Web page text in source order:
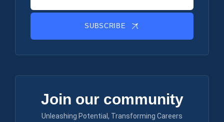
SUBSCRIBE
Join our community
Unleashing Potential, Transforming Careers